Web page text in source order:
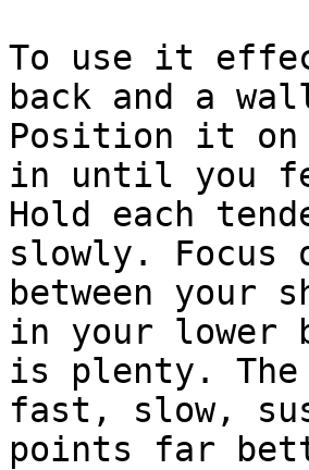
To use it
back and a
Position it on
in until you
Hold each
slowly. Focus
between your
in your lower
is plenty. The
fast, slow,
points far